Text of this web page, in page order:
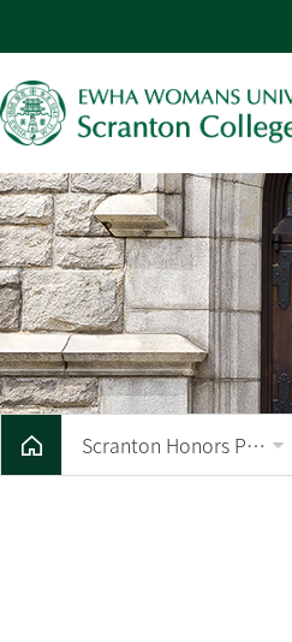
Scranton Honors Program